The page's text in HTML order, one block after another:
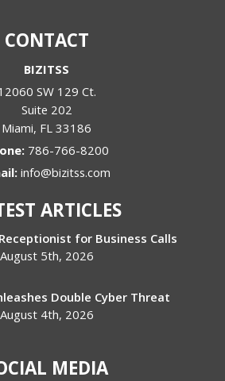
CONTACT
BIZITSS
SW 129 Ct.
Suite 202
Miami, FL 33186
786-766-8200
info@bizitss.com
ARTICLES
for Business Calls
August 5th, 2026
Double Cyber Threat
August 4th, 2026
MEDIA